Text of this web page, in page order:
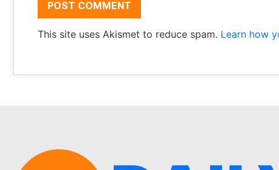
This site uses Akismet to reduce spam. Learn how